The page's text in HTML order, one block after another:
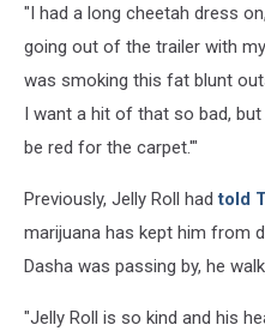
"I had a long cheetah dress
going out of the trailer with
was smoking this fat blunt
I want a hit of that so bad,
be red for the carpet.'"
Previously, Jelly Roll had told
marijuana has kept him from
Dasha was passing by, he
"Jelly Roll is so kind and his